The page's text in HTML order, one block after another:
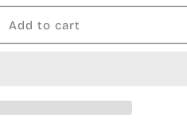
Add to cart